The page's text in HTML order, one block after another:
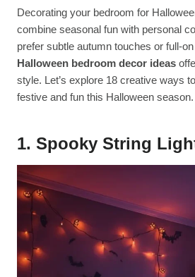
Decorating your bedroom for
combine seasonal fun with personal
prefer subtle autumn touches or full-
Halloween bedroom decor ideas
style. Let’s explore 18 creative ways
festive and fun this Halloween season.
1. Spooky String